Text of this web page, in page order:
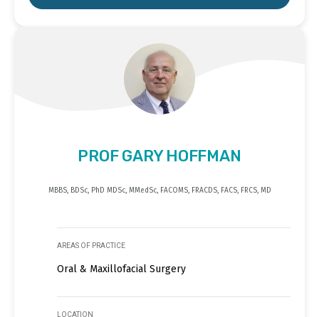
PROF GARY HOFFMAN
MBBS, BDSc, PhD MDSc, MMedSc, FACOMS, FRACDS, FACS, FRCS, MD
AREAS OF PRACTICE
Oral & Maxillofacial Surgery
LOCATION